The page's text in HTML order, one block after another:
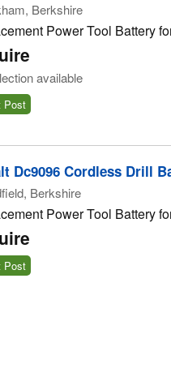
Berkshire
Power Tool Battery
available
Dc9096 Cordless Drill
Berkshire
Power Tool Battery